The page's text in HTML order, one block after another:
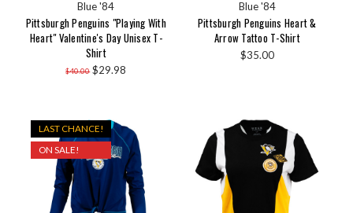
Blue '84
Pittsburgh Penguins "Playing With
Heart" Valentine's Day Unisex T-
Shirt
$40.00 $29.98
Blue '84
Pittsburgh Penguins Heart &
Arrow Tattoo T-Shirt
$35.00
LAST CHANCE!
ON SALE!